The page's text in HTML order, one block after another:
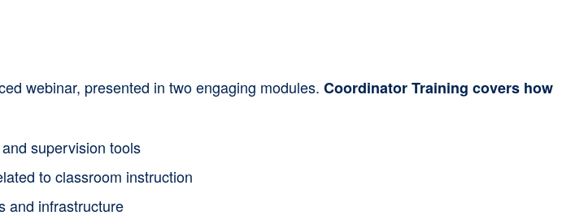
webinar, presented in two engaging modules.Coordinator Training covers how
supervision tools
to classroom instruction
and infrastructure